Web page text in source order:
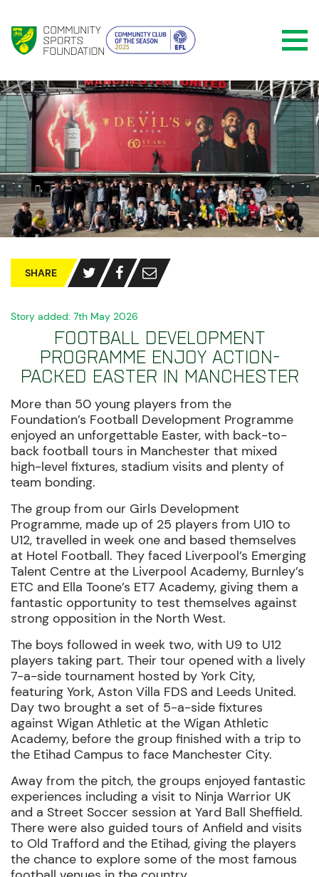
SHARE
Story added: 7th May 2026
Football Development
Programme enjoy action-
packed Easter in Manchester
More than 50 young players from the
Foundation’s Football Development Programme
enjoyed an unforgettable Easter, with back-to-
back football tours in Manchester that mixed
high-level fixtures, stadium visits and plenty of
team bonding.
The group from our Girls Development
Programme, made up of 25 players from U10 to
U12, travelled in week one and based themselves
at Hotel Football. They faced Liverpool’s Emerging
Talent Centre at the Liverpool Academy, Burnley’s
ETC and Ella Toone’s ET7 Academy, giving them a
fantastic opportunity to test themselves against
strong opposition in the North West.
The boys followed in week two, with U9 to U12
players taking part. Their tour opened with a lively
7-a-side tournament hosted by York City,
featuring York, Aston Villa FDS and Leeds United.
Day two brought a set of 5-a-side fixtures
against Wigan Athletic at the Wigan Athletic
Academy, before the group finished with a trip to
the Etihad Campus to face Manchester City.
Away from the pitch, the groups enjoyed fantastic
experiences including a visit to Ninja Warrior UK
and a Street Soccer session at Yard Ball Sheffield.
There were also guided tours of Anfield and visits
to Old Trafford and the Etihad, giving the players
the chance to explore some of the most famous